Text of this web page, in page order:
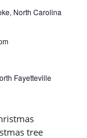
North Carolina
Fayetteville